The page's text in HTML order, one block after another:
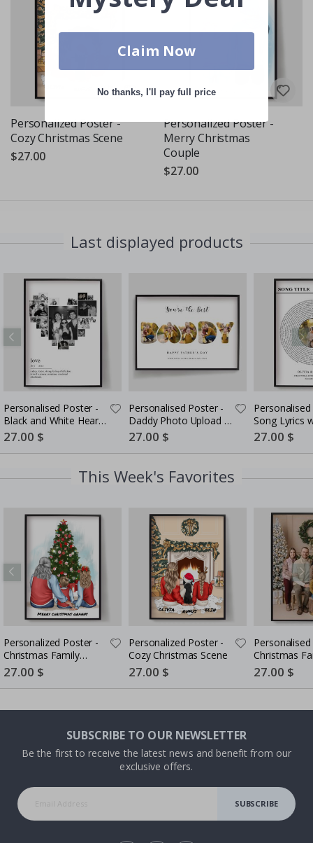
Personalized Poster -
Cozy Christmas Scene
$27.00
Personalized Poster -
Merry Christmas
Couple
$27.00
Last displayed products
Personalised Poster -
Black and White Heart
Photo Collage
Special
Price
27.00 $
Personalised Poster -
Daddy Photo Upload -
5 Photos
Special
Price
27.00 $
Song Lyrics
Special
Price
27.00 $
This Week's Favorites
Personalized Poster -
Christmas Family
Scene
Special
Price
27.00 $
Personalized Poster -
Cozy Christmas Scene
Special
Price
27.00 $
Christmas
Portrait - AI
Special
Price
27.00 $
SUBSCRIBE TO OUR NEWSLETTER
Be the first to receive the latest news and benefit from our
exclusive offers.
SUBSCRIBE
Claim Now
No thanks, I'll pay full price